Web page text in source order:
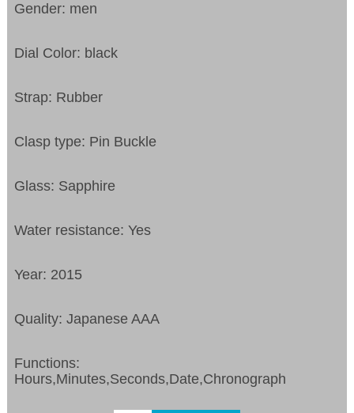
Gender: men
Dial Color: black
Strap: Rubber
Clasp type: Pin Buckle
Glass: Sapphire
Water resistance: Yes
Year: 2015
Quality: Japanese AAA
Functions:
Hours,Minutes,Seconds,Date,Chronograph